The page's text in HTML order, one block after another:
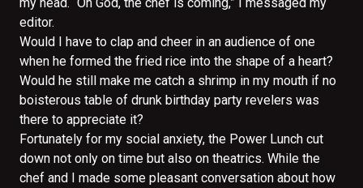
editor.
Would I have to clap and cheer in an audience of one
when he formed the fried rice into the shape of a heart?
Would he still make me catch a shrimp in my mouth if no
boisterous table of drunk birthday party revelers was
there to appreciate it?
Fortunately for my social anxiety, the Power Lunch cut
down not only on time but also on theatrics. While the
chef and I made some pleasant conversation about how